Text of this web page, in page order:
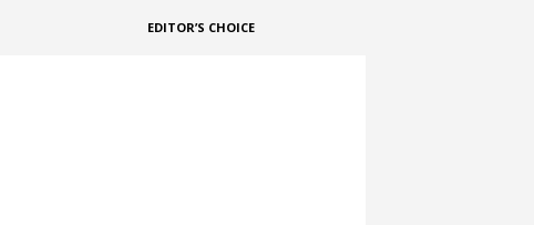
EDITOR’S CHOICE